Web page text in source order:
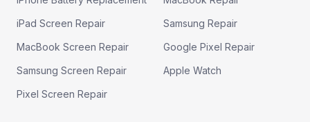
iPad Screen Repair
MacBook Screen Repair
Samsung Screen Repair
Pixel Screen Repair
Samsung Repair
Google Pixel Repair
Apple Watch